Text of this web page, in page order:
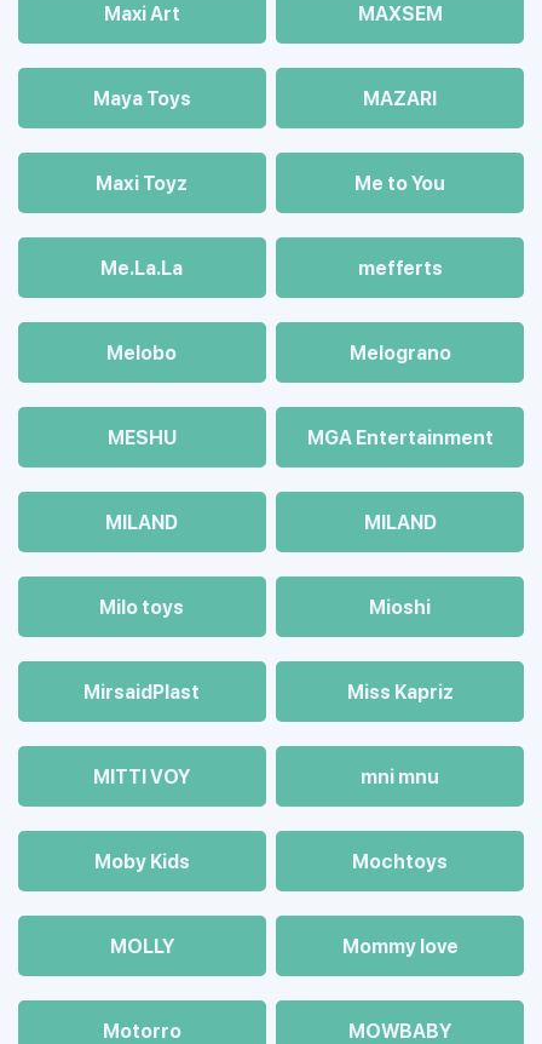
Maxi Art MAXSEM
Maya Toys MAZARI
Maхi Toyz Me to You
Me.La.La mefferts
Melobo Melograno
MESHU MGA Entertainment
MILAND MILAND
Milo toys Mioshi
MirsaidPlast Miss Kapriz
MITTI VOY mni mnu
Moby Kids Mochtoys
MOLLY Mommy love
Motorro MOWBABY